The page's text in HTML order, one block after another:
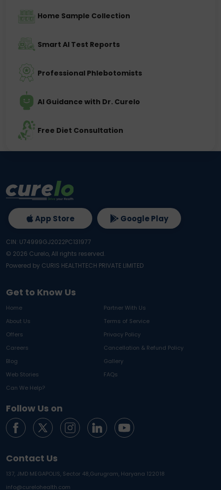
Home Sample Collection
Smart AI Test Reports
Professional Phlebotomists
AI Guidance with Dr. Curelo
Free Diet Consultation
Get to Know Us
Home
Partner With Us
About Us
Terms of Service
Offers
Privacy Policy
Careers
Cancellation & Refund Policy
Blog
Gallery
Web Stories
FAQs
Can We Help?
Follow Us on
Contact Us
137, JMD MEGAPOLIS, Sector 48,Gurugram, Haryana 122018
info@curelohealth.com
App Store Google Play
CIN: U74999GJ2022PC131977
© 2026 Curelo, All rights reserved.
Powered by CURIS HEALTHTECH PRIVATE LIMITED